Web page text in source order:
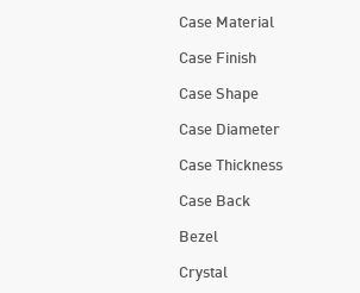
Case Material
Case Finish
Case Shape
Case Diameter
Case Thickness
Case Back
Bezel
Crystal